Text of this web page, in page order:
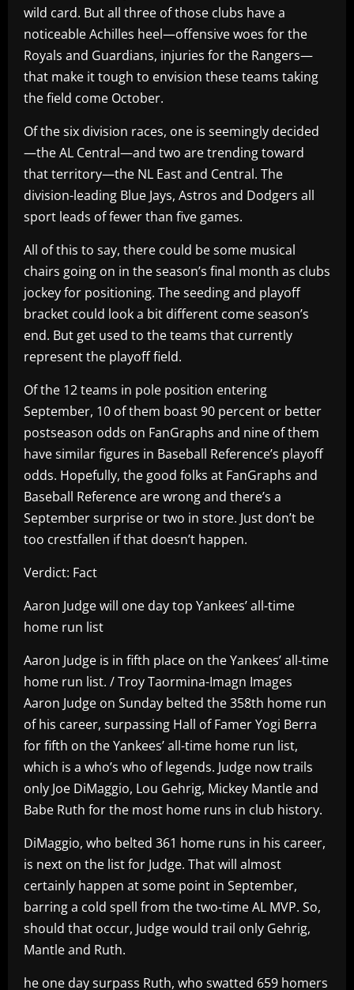
wild card. But all three of those clubs have a
noticeable Achilles heel—offensive woes for the
Royals and Guardians, injuries for the Rangers—
that make it tough to envision these teams taking
the field come October.
Of the six division races, one is seemingly decided
—the AL Central—and two are trending toward
that territory—the NL East and Central. The
division-leading Blue Jays, Astros and Dodgers all
sport leads of fewer than five games.
All of this to say, there could be some musical
chairs going on in the season’s final month as clubs
jockey for positioning. The seeding and playoff
bracket could look a bit different come season’s
end. But get used to the teams that currently
represent the playoff field.
Of the 12 teams in pole position entering
September, 10 of them boast 90 percent or better
postseason odds on FanGraphs and nine of them
have similar figures in Baseball Reference’s playoff
odds. Hopefully, the good folks at FanGraphs and
Baseball Reference are wrong and there’s a
September surprise or two in store. Just don’t be
too crestfallen if that doesn’t happen.
Verdict: Fact
Aaron Judge will one day top Yankees’ all-time
home run list
Aaron Judge is in fifth place on the Yankees’ all-time
home run list. / Troy Taormina-Imagn Images
Aaron Judge on Sunday belted the 358th home run
of his career, surpassing Hall of Famer Yogi Berra
for fifth on the Yankees’ all-time home run list,
which is a who’s who of legends. Judge now trails
only Joe DiMaggio, Lou Gehrig, Mickey Mantle and
Babe Ruth for the most home runs in club history.
DiMaggio, who belted 361 home runs in his career,
is next on the list for Judge. That will almost
certainly happen at some point in September,
barring a cold spell from the two-time AL MVP. So,
should that occur, Judge would trail only Gehrig,
Mantle and Ruth.
he one day surpass Ruth, who swatted 659 homers